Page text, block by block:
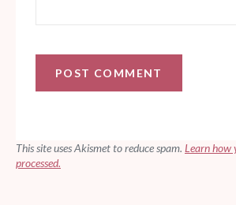
This site uses Akismet to reduce spam. Learn how
processed.